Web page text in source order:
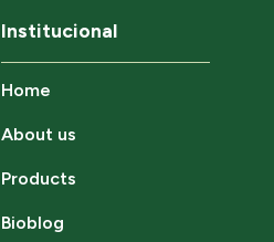
Institucional
Home
About us
Products
Bioblog